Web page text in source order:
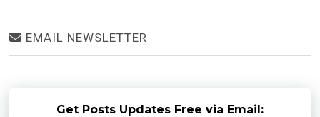
EMAIL NEWSLETTER
Get Posts Updates Free via Email: